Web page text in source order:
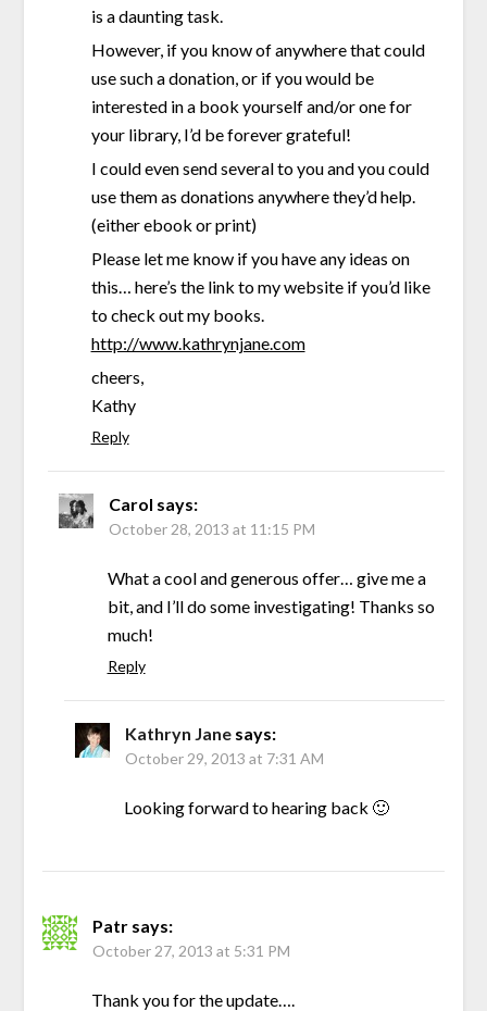
is a daunting task.
However, if you know of anywhere that could
use such a donation, or if you would be
interested in a book yourself and/or one for
your library, I’d be forever grateful!
I could even send several to you and you could
use them as donations anywhere they’d help.
(either ebook or print)
Please let me know if you have any ideas on
this… here’s the link to my website if you’d like
to check out my books.
http://www.kathrynjane.com
cheers,
Kathy
Reply
Carol says:
October 28, 2013 at 11:15 PM
What a cool and generous offer… give me a
bit, and I’ll do some investigating! Thanks so
much!
Reply
Kathryn Jane says:
October 29, 2013 at 7:31 AM
Looking forward to hearing back 🙂
Patr says:
October 27, 2013 at 5:31 PM
Thank you for the update….